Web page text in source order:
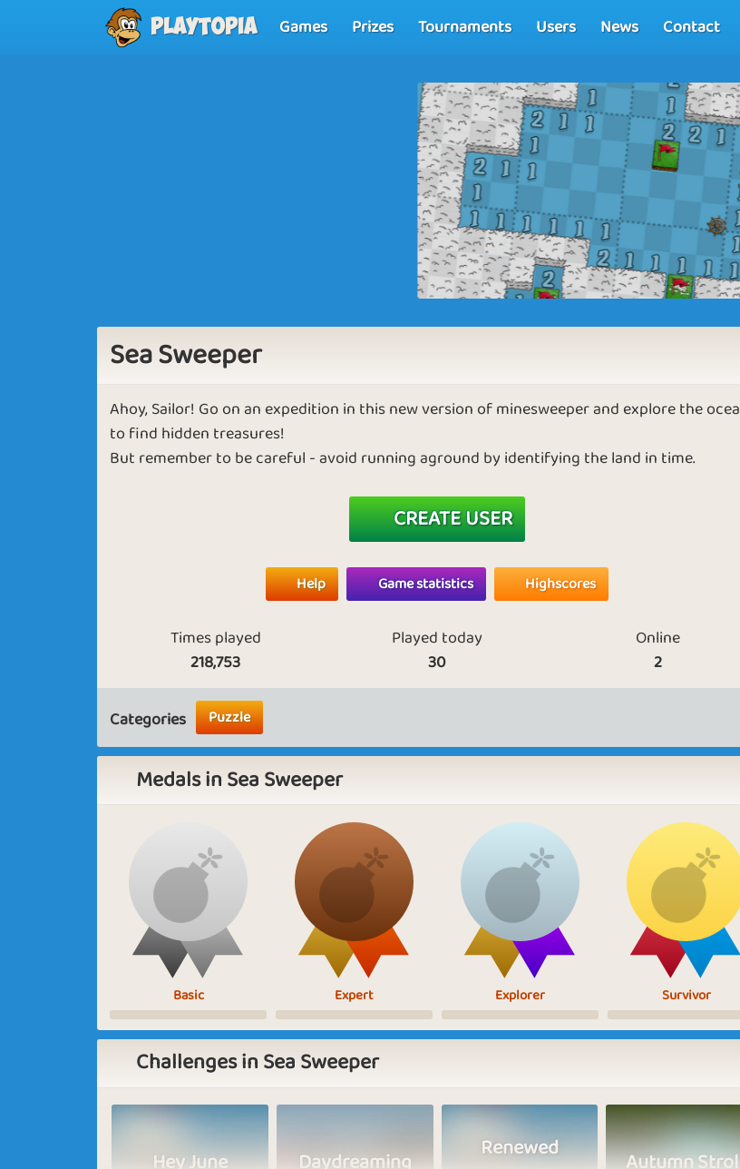
Playtopia Games Prizes Tournaments Users News Contact
Sea Sweeper
Ahoy, Sailor! Go on an expedition in this new version of minesweeper and explore the
to find hidden treasures!
But remember to be careful - avoid running aground by identifying the land in time.
CREATE USER
Help Game statistics Highscores
Times played
218,753
Played today
30
Online
2
Categories Puzzle
Medals in Sea Sweeper
Basic Expert Explorer Survivor
Challenges in Sea Sweeper
Renewed